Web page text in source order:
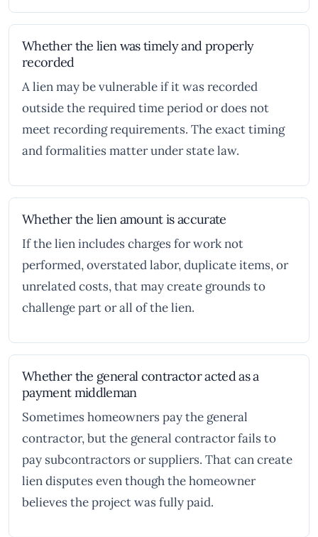
Whether the lien was timely and properly
recorded
A lien may be vulnerable if it was recorded
outside the required time period or does not
meet recording requirements. The exact timing
and formalities matter under state law.
Whether the lien amount is accurate
If the lien includes charges for work not
performed, overstated labor, duplicate items, or
unrelated costs, that may create grounds to
challenge part or all of the lien.
Whether the general contractor acted as a
payment middleman
Sometimes homeowners pay the general
contractor, but the general contractor fails to
pay subcontractors or suppliers. That can create
lien disputes even though the homeowner
believes the project was fully paid.